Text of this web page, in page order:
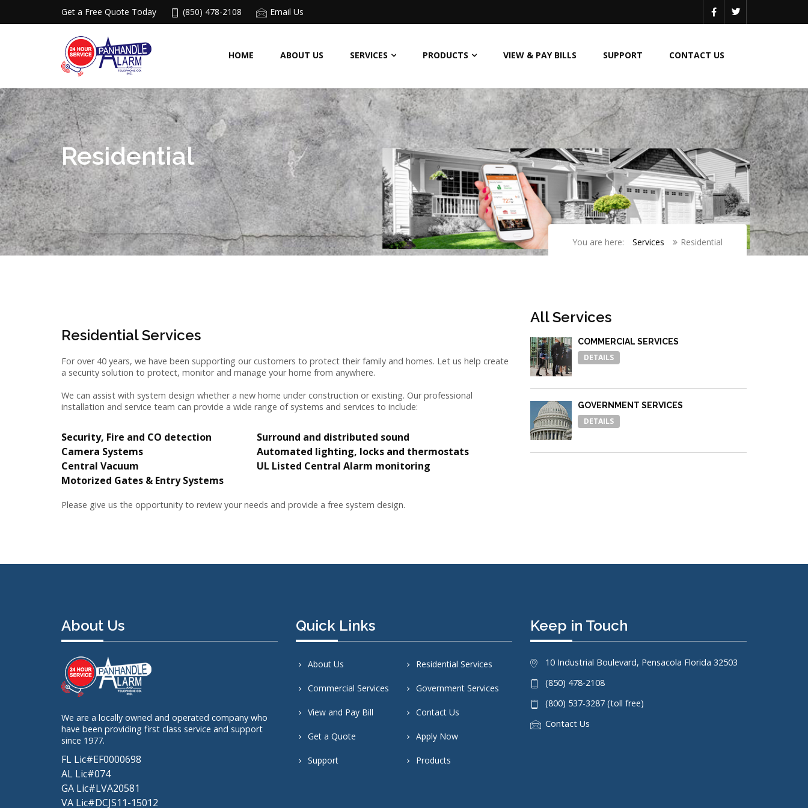
Get a Free Quote Today (850) 478-2108 Email Us
HOME ABOUT US SERVICES PRODUCTS VIEW & PAY BILLS SUPPORT CONTACT US
Residential
You are here: Services Residential
Residential Services
For over 40 years, we have been supporting our customers to protect their family and homes. Let us help create
a security solution to protect, monitor and manage your home from anywhere.
We can assist with system design whether a new home under construction or existing. Our professional
installation and service team can provide a wide range of systems and services to include:
Security, Fire and CO detection
Surround and distributed sound
Camera Systems
Automated lighting, locks and thermostats
Central Vacuum
UL Listed Central Alarm monitoring
Motorized Gates & Entry Systems
Please give us the opportunity to review your needs and provide a free system design.
All Services
COMMERCIAL SERVICES
DETAILS
GOVERNMENT SERVICES
DETAILS
About Us
We are a locally owned and operated company who
have been providing first class service and support
since 1977.
FL Lic#EF0000698
AL Lic#074
GA Lic#LVA20581
VA Lic#DCJS11-15012
Quick Links
About Us Residential Services
Commercial Services Government Services
View and Pay Bill Contact Us
Get a Quote Apply Now
Support Products
Keep in Touch
10 Industrial Boulevard, Pensacola Florida 32503
(850) 478-2108
(800) 537-3287 (toll free)
Contact Us